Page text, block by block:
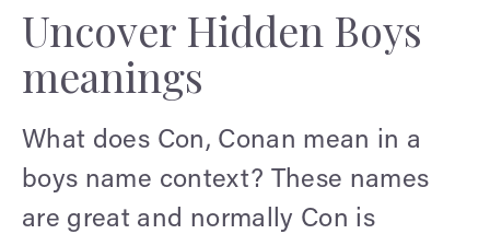
Uncover Hidden Boys
meanings
What does Con, Conan mean in a
boys name context? These names
are great and normally Con is